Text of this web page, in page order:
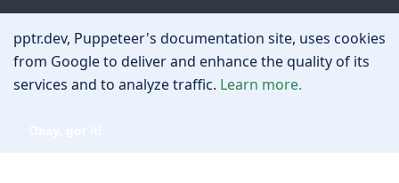
Other
Privacy policy
Cookie policy
pptr.dev, Puppeteer's documentation site, uses cookies
from Google to deliver and enhance the quality of its
services and to analyze traffic. Learn more.